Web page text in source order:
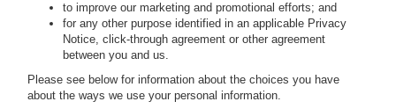
to improve our marketing and promotional efforts; and
for any other purpose identified in an applicable Privacy
Notice, click-through agreement or other agreement
between you and us.
Please see below for information about the choices you have
about the ways we use your personal information.